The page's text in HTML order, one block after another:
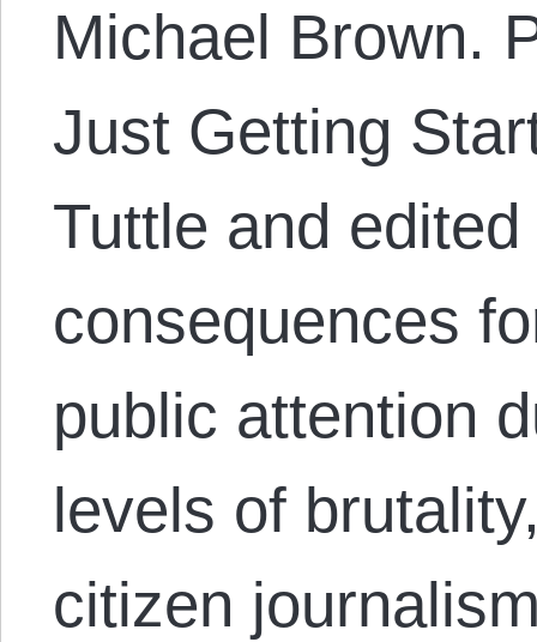
Michael Brown.
Just Getting
Tuttle and
consequences
public attention
levels of
citizen